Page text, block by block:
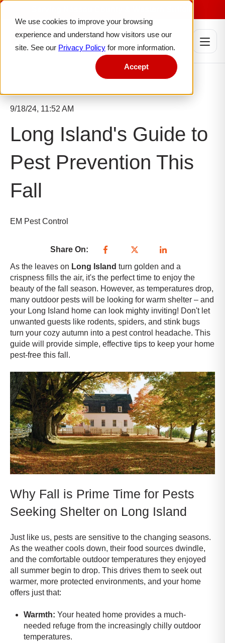
We use cookies to improve your browsing
experience and understand how visitors use our
site. See our Privacy Policy for more information.
Accept
9/18/24, 11:52 AM
Long Island's Guide to
Pest Prevention This
Fall
EM Pest Control
Share On:
As the leaves on Long Island turn golden and a
crispness fills the air, it's the perfect time to enjoy the
beauty of the fall season. However, as temperatures drop,
many outdoor pests will be looking for warm shelter – and
your Long Island home can look mighty inviting! Don't let
unwanted guests like rodents, spiders, and stink bugs
turn your cozy autumn into a pest control headache. This
guide will provide simple, effective tips to keep your home
pest-free this fall.
Why Fall is Prime Time for Pests
Seeking Shelter on Long Island
Just like us, pests are sensitive to the changing seasons.
As the weather cools down, their food sources dwindle,
and the comfortable outdoor temperatures they enjoyed
all summer begin to drop. This drives them to seek out
warmer, more protected environments, and your home
offers just that:
Warmth: Your heated home provides a much-
needed refuge from the increasingly chilly outdoor
temperatures.